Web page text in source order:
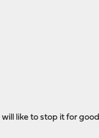
like to stop it for